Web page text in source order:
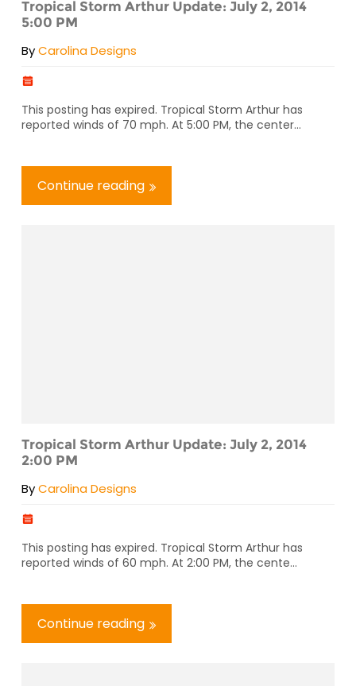
Tropical Storm Arthur Update: July 2, 2014
5:00 PM
ByCarolina Designs
This posting has expired. Tropical Storm Arthur has
reported winds of 70 mph. At 5:00 PM, the center...
Continue reading
Tropical Storm Arthur Update: July 2, 2014
2:00 PM
ByCarolina Designs
This posting has expired. Tropical Storm Arthur has
reported winds of 60 mph. At 2:00 PM, the cente...
Continue reading